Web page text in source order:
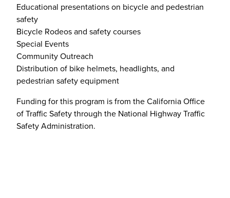
Educational presentations on bicycle and pedestrian
safety
Bicycle Rodeos and safety courses
Special Events
Community Outreach
Distribution of bike helmets, headlights, and
pedestrian safety equipment
Funding for this program is from the California Office
of Traffic Safety through the National Highway Traffic
Safety Administration.